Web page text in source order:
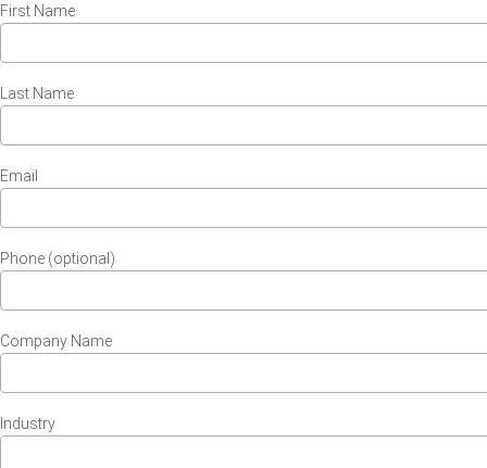
First Name
Last Name
Email
Phone (optional)
Company Name
Industry